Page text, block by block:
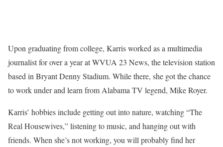
Upon graduating from college, Karris worked as a multimedia
journalist for over a year at WVUA 23 News, the television station
based in Bryant Denny Stadium. While there, she got the chance
to work under and learn from Alabama TV legend, Mike Royer.
Karris’ hobbies include getting out into nature, watching “The
Real Housewives,” listening to music, and hanging out with
friends. When she’s not working, you will probably find her